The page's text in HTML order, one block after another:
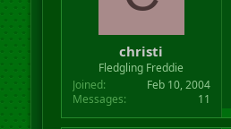
christi
Fledgling Freddie
Joined
Feb 10, 2004
Messages
11